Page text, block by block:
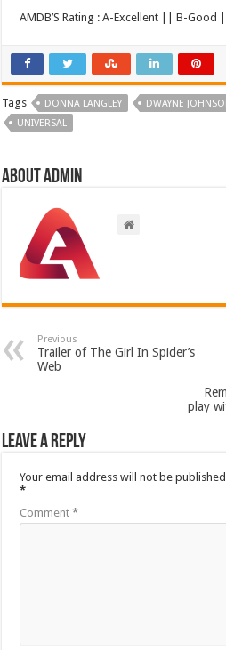
AMDB’S Rating : A-Excellent || B-
Tags DONNA LANGLEY DWAYNE
UNIVERSAL
About admin
Previous
Trailer of The Girl In Spider’s
Web
play
Leave a Reply
Your email address will not be
*
Comment*